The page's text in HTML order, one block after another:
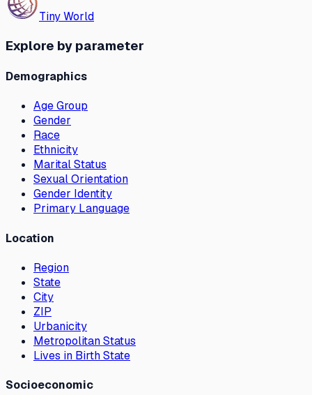
Tiny World
Explore by parameter
Demographics
Age Group
Gender
Race
Ethnicity
Marital Status
Sexual Orientation
Gender Identity
Primary Language
Location
Region
State
City
ZIP
Urbanicity
Metropolitan Status
Lives in Birth State
Socioeconomic